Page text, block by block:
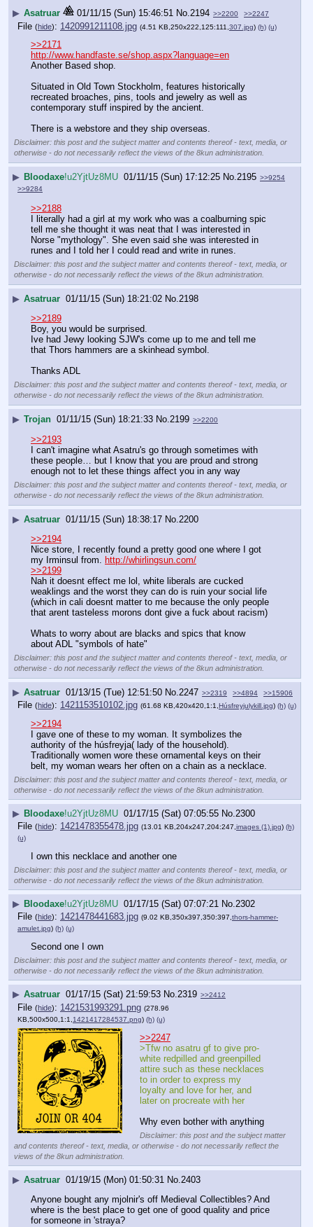
▶ Asatruar 01/11/15 (Sun) 15:46:51 No. 2194 >>2200 >>2247
File (hide): 1420991211108.jpg (4.51 KB,250x222,125:111, 307.jpg) (h) (u)
>>2171
http://www.handfaste.se/shop.aspx?language=en
Another Based shop.
Situated in Old Town Stockholm, features historically
recreated broaches, pins, tools and jewelry as well as
contemporary stuff inspired by the ancient.
There is a webstore and they ship overseas.
Disclaimer: this post and the subject matter and contents thereof - text, media, or
otherwise - do not necessarily reflect the views of the 8kun administration.
▶ Bloodaxe!u2YjtUz8MU 01/11/15 (Sun) 17:12:25 No. 2195 >>9254
>>9284
>>2188
I literally had a girl at my work who was a coalburning spic
tell me she thought it was neat that I was interested in
Norse "mythology". She even said she was interested in
runes and I told her I could read and write in runes.
Disclaimer: this post and the subject matter and contents thereof - text, media, or
otherwise - do not necessarily reflect the views of the 8kun administration.
▶ Asatruar 01/11/15 (Sun) 18:21:02 No. 2198
>>2189
Boy, you would be surprised.
Ive had Jewy looking SJW's come up to me and tell me
that Thors hammers are a skinhead symbol.
Thanks ADL
Disclaimer: this post and the subject matter and contents thereof - text, media, or
otherwise - do not necessarily reflect the views of the 8kun administration.
▶ Trojan 01/11/15 (Sun) 18:21:33 No. 2199 >>2200
>>2193
I can't imagine what Asatru's go through sometimes with
these people… but I know that you are proud and strong
enough not to let these things affect you in any way
Disclaimer: this post and the subject matter and contents thereof - text, media, or
otherwise - do not necessarily reflect the views of the 8kun administration.
▶ Asatruar 01/11/15 (Sun) 18:38:17 No. 2200
>>2194
Nice store, I recently found a pretty good one where I got
my Irminsul from.
http://whirlingsun.com/
>>2199
Nah it doesnt effect me lol, white liberals are cucked
weaklings and the worst they can do is ruin your social life
(which in cali doesnt matter to me because the only people
that arent tasteless morons dont give a fuck about racism)
Whats to worry about are blacks and spics that know
about ADL "symbols of hate"
Disclaimer: this post and the subject matter and contents thereof - text, media, or
otherwise - do not necessarily reflect the views of the 8kun administration.
▶ Asatruar 01/13/15 (Tue) 12:51:50 No. 2247 >>2319 >>4894 >>15906
File (hide): 1421153510102.jpg (61.68 KB,420x420,1:1, Húsfreyjulykill.jpg) (h) (u)
>>2194
I gave one of these to my woman. It symbolizes the
authority of the húsfreyja( lady of the household).
Traditionally women wore these ornamental keys on their
belt, my woman wears her often on a chain as a necklace.
Disclaimer: this post and the subject matter and contents thereof - text, media, or
otherwise - do not necessarily reflect the views of the 8kun administration.
▶ Bloodaxe!u2YjtUz8MU 01/17/15 (Sat) 07:05:55 No.2300
File (hide): 1421478355478.jpg (13.01 KB,204x247,204:247, images (1).jpg) (h)
(u)
I own this necklace and another one
Disclaimer: this post and the subject matter and contents thereof - text, media, or
otherwise - do not necessarily reflect the views of the 8kun administration.
▶ Bloodaxe!u2YjtUz8MU 01/17/15 (Sat) 07:07:21 No.2302
File (hide): 1421478441683.jpg (9.02 KB,350x397,350:397, thors-hammer-
amulet.jpg) (h) (u)
Second one I own
Disclaimer: this post and the subject matter and contents thereof - text, media, or
otherwise - do not necessarily reflect the views of the 8kun administration.
▶ Asatruar 01/17/15 (Sat) 21:59:53 No.2319 >>2412
File (hide): 1421531993291.png (278.96
KB,500x500,1:1, 1421417284537.png) (h) (u)
>>2247
>Tfw no asatru gf to give pro-
white redpilled and greenpilled
attire such as these necklaces
to in order to express my
loyalty and love for her, and
later on procreate with her
Why even bother with anything
Disclaimer: this post and the subject matter
and contents thereof - text, media, or otherwise - do not necessarily reflect the
views of the 8kun administration.
▶ Asatruar 01/19/15 (Mon) 01:50:31 No.2403
Anyone bought any mjolnir's off Medieval Collectibles? And
where is the best place to get one of good quality and price
for someone in 'straya?